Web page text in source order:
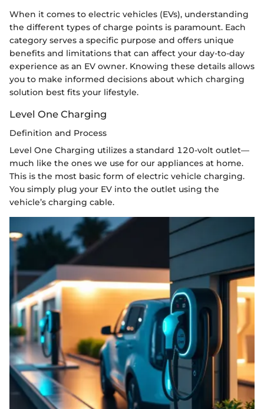
When it comes to electric vehicles (EVs), understanding
the different types of charge points is paramount. Each
category serves a specific purpose and offers unique
benefits and limitations that can affect your day-to-day
experience as an EV owner. Knowing these details allows
you to make informed decisions about which charging
solution best fits your lifestyle.
Level One Charging
Definition and Process
Level One Charging utilizes a standard 120-volt outlet—
much like the ones we use for our appliances at home.
This is the most basic form of electric vehicle charging.
You simply plug your EV into the outlet using the
vehicle’s charging cable.